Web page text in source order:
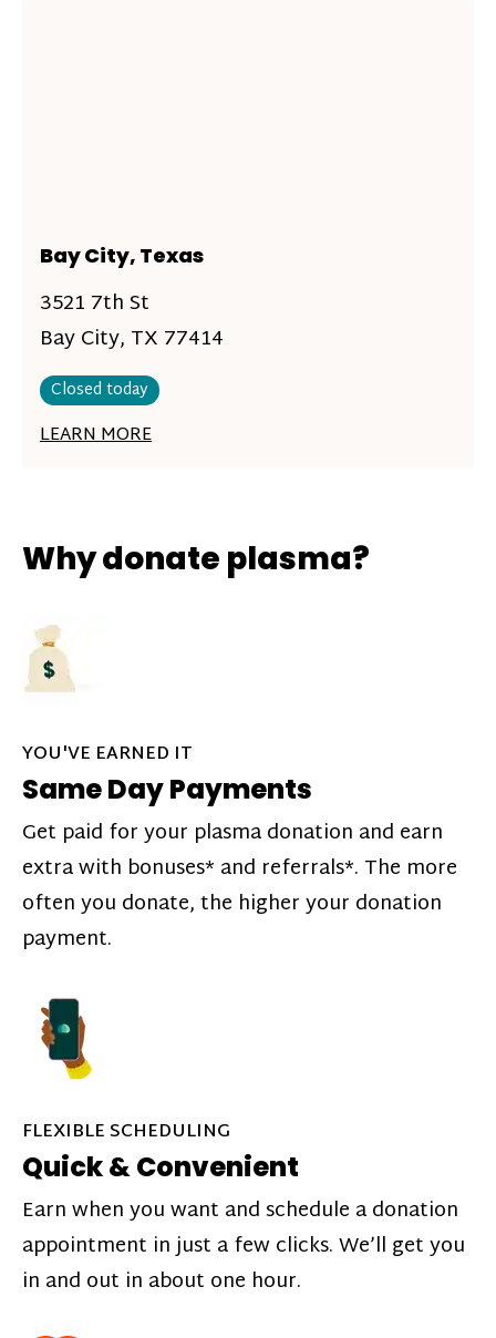
Bay City, Texas
3521 7th St
Bay City, TX 77414
Closed today
LEARN MORE
Why donate plasma?
YOU'VE EARNED IT
Same Day Payments
Get paid for your plasma donation and earn
extra with bonuses* and referrals*. The more
often you donate, the higher your donation
payment.
FLEXIBLE SCHEDULING
Quick & Convenient
Earn when you want and schedule a donation
appointment in just a few clicks. We’ll get you
in and out in about one hour.